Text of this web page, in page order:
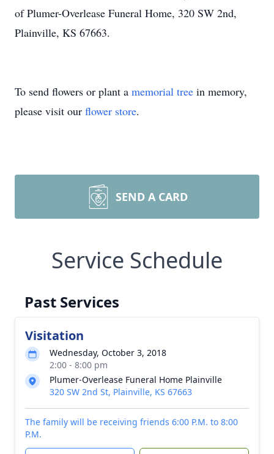
of Plumer-Overlease Funeral Home, 320 SW 2nd,
Plainville, KS 67663.
To send flowers or plant a memorial tree in memory,
please visit our flower store.
SEND A CARD
Service Schedule
Past Services
Visitation
Wednesday, October 3, 2018
2:00 - 8:00 pm
Plumer-Overlease Funeral Home Plainville
320 SW 2nd St, Plainville, KS 67663
The family will be receiving friends 6:00 P.M. to 8:00
P.M.